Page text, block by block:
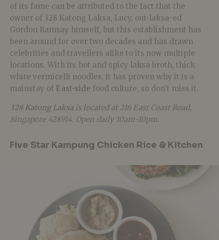
of its fame can be attributed to the fact that the
owner of 328 Katong Laksa, Lucy, out-laksa-ed
Gordon Ramsay himself, but this establishment has
been around for over two decades and has drawn
celebrities and travellers alike to its now multiple
locations. With its hot and spicy laksa broth, thick
white vermicelli noodles, it has proven why it is a
mainstay of East-side food culture, so don’t miss it.
328 Katong Laksa is located at 216 East Coast Road,
Singapore 428914. Open daily 10am-10pm.
Five Star Kampung Chicken Rice & Kitchen